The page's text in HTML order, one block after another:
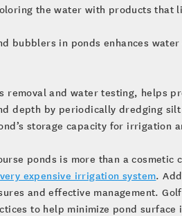
the water with products that
bubblers in ponds enhances
removal and water testing, helps
depth by periodically dredging
storage capacity for irrigation
ponds is more than a cosmetic
very expensive irrigation system.
and effective management.
to help minimize pond surface